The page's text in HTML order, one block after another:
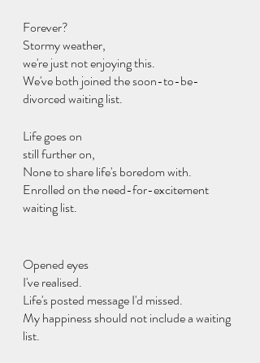
Forever?
Stormy weather,
we're just not enjoying this.
We've both joined the soon-to-be-
divorced waiting list.
Life goes on
still further on,
None to share life's boredom with.
Enrolled on the need-for-excitement
waiting list.
Opened eyes
I've realised.
Life's posted message I'd missed.
My happiness should not include a waiting
list.